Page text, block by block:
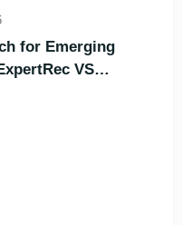
for All Languages)
for Emerging
VS